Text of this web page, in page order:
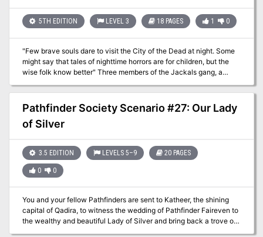
5TH EDITION LEVEL 3 18 PAGES 1 0
"Few brave souls dare to visit the City of the Dead at night. Some
might say that tales of nighttime horrors are for children, but the
wise folk know better" Three members of the Jackals gang, a
cemetery in Waterdeep. Their wounds are horrible, and their jaws
are completely destroyed. City Watch is looking for heroes who are
willing to stand up for their city and investigate this murder which
has a clear supernatural influence. This adventure can be used as
standalone one-shot. Sins of the Past features: - Investigation of a
mysterious murder, which leads to uncovering one of Waterdeep’s
families dark secret - Old family mausoleum full of dangers and
secrets - Famous Mirror of Life Trapping with enemies trapped
undead creatures like will-o-wisps, zombies, specters, and ghosts
- Moral dilemma characters should solve and two possible
outcomes
Pathfinder Society Scenario #27: Our Lady
of Silver
3.5 EDITION LEVELS 5–9 20 PAGES
0 0
You and your fellow Pathfinders are sent to Katheer, the shining
capital of Qadira, to witness the wedding of Pathfinder Faireven to
the wealthy and beautiful Lady of Silver and bring back a trove of
relics given to the Society as part of the wedding dowry. When the